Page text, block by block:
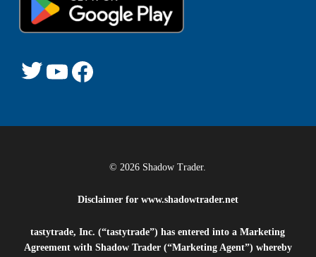
© 2026 Shadow Trader.
Disclaimer for www.shadowtrader.net
tastytrade, Inc. (“tastytrade”) has entered into a Marketing
Agreement with Shadow Trader (“Marketing Agent”) whereby